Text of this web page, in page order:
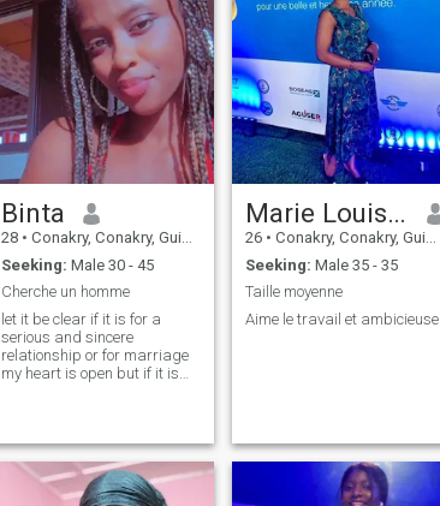
Binta
28 • Conakry, Conakry, Guinea
Seeking: Male 30 - 45
Cherche un homme
let it be clear if it is for a
serious and sincere
relationship or for marriage
my heart is open but if it is
Marie Louise Noël Thea
26 • Conakry, Conakry, Guinea
Seeking: Male 35 - 35
Taille moyenne
Aime le travail et ambicieuse